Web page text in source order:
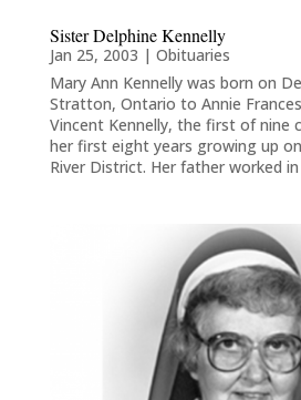
Sister Delphine Kennelly
Jan 25, 2003 | Obituaries
Mary Ann Kennelly was born on
Stratton, Ontario to Annie
Vincent Kennelly, the first of nine
her first eight years growing up
River District. Her father worked